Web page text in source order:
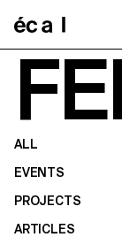
ALL
EVENTS
PROJECTS
ARTICLES